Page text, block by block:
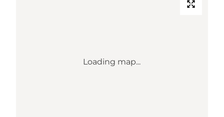
Loading map...